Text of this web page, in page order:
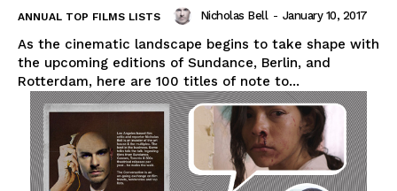
ANNUAL TOP FILMS LISTS Nicholas Bell - January 10, 2017
As the cinematic landscape begins to take shape with
the upcoming editions of Sundance, Berlin, and
Rotterdam, here are 100 titles of note to...